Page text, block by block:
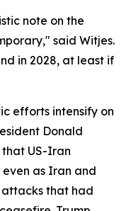
note on the
said Witjes.
in 2028, at least if
efforts intensify on
Donald
US-Iran
as Iran and
that had